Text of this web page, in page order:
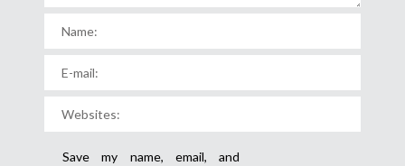
Save my name, email, and